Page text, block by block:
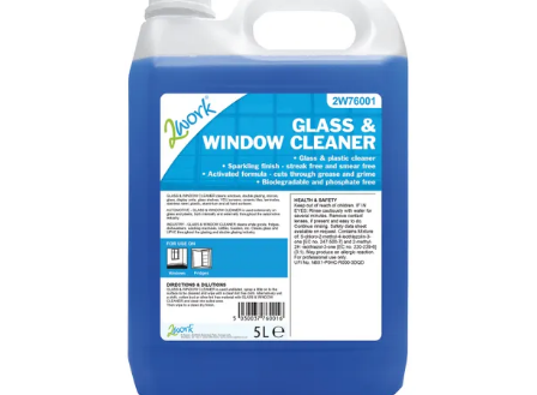
Polycopy Blog
Login / Register